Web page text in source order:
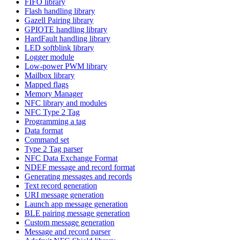
Flash handling library
Gazell Pairing library
GPIOTE handling library
HardFault handling library
LED softblink library
Logger module
Low-power PWM library
Mailbox library
Mapped flags
Memory Manager
NFC library and modules
NFC Type 2 Tag
Programming a tag
Data format
Command set
Type 2 Tag parser
NFC Data Exchange Format
NDEF message and record format
Generating messages and records
Text record generation
URI message generation
Launch app message generation
BLE pairing message generation
Custom message generation
Message and record parser